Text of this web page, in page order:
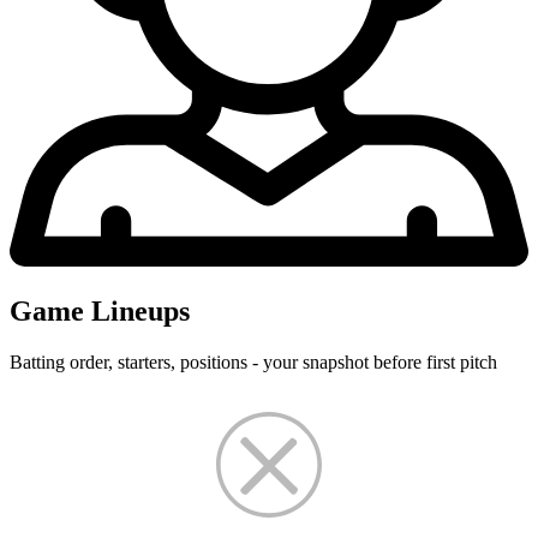
Game Lineups
Batting order, starters, positions - your snapshot before first pitch